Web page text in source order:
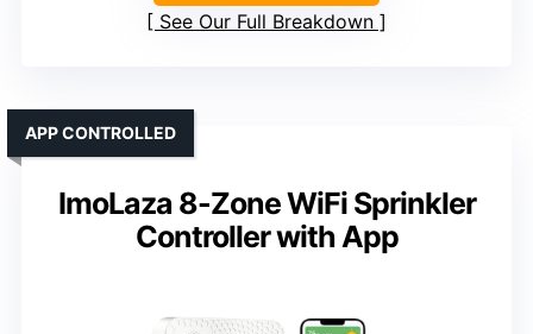
See Our Full Breakdown
ImoLaza 8-Zone WiFi Sprinkler
Controller with App
APP CONTROLLED